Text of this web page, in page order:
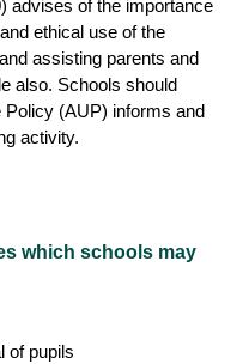
advises of the importance
ethical use of the
assisting parents and
also. Schools should
(AUP) informs and
activity.
which schools may
of pupils